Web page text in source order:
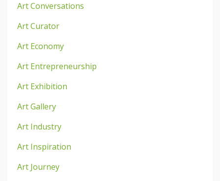
Art Conversations
Art Curator
Art Economy
Art Entrepreneurship
Art Exhibition
Art Gallery
Art Industry
Art Inspiration
Art Journey